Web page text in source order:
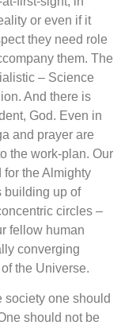
or even if it
they need role
them. The
– Science
And there is
God. Even in
and prayer are
the work-plan. Our
the Almighty
building up of
circles –
fellow human
converging
the Universe.
society one should
should not be